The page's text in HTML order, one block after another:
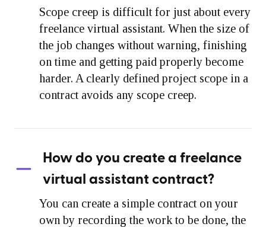
Scope creep is difficult for just about every
freelance virtual assistant. When the size of
the job changes without warning, finishing
on time and getting paid properly become
harder. A clearly defined project scope in a
contract avoids any scope creep.
How do you create a freelance
virtual assistant contract?
You can create a simple contract on your
own by recording the work to be done, the